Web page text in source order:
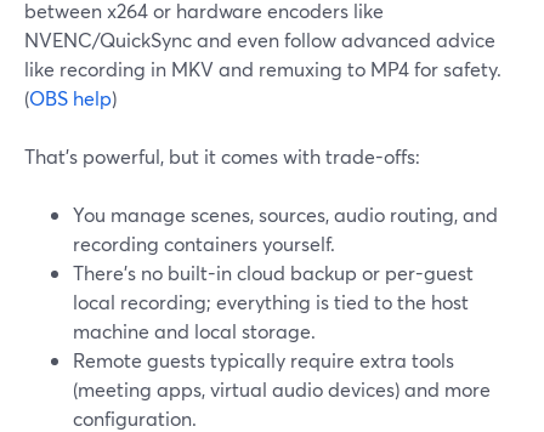
between x264 or hardware encoders like
NVENC/QuickSync and even follow advanced advice
like recording in MKV and remuxing to MP4 for safety.
(OBS help)
That’s powerful, but it comes with trade-offs:
You manage scenes, sources, audio routing, and
recording containers yourself.
There’s no built-in cloud backup or per-guest
local recording; everything is tied to the host
machine and local storage.
Remote guests typically require extra tools
(meeting apps, virtual audio devices) and more
configuration.